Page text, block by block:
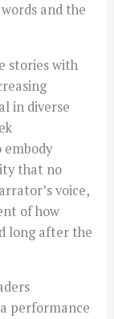
and the
stories with
in diverse
that no
voice,
of how
long after the
performance